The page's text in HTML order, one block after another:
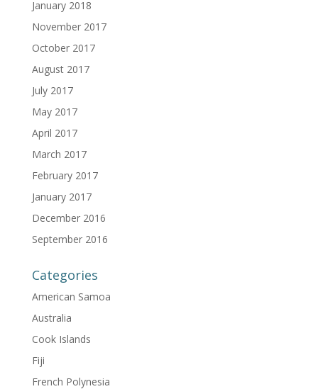
January 2018
November 2017
October 2017
August 2017
July 2017
May 2017
April 2017
March 2017
February 2017
January 2017
December 2016
September 2016
Categories
American Samoa
Australia
Cook Islands
Fiji
French Polynesia